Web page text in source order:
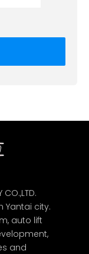
CO.,LTD.
Yantai city.
auto lift
and